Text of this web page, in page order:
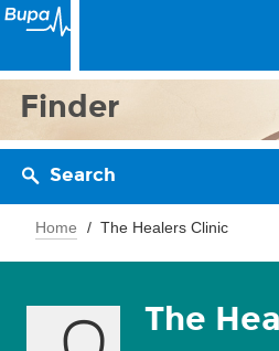
Finder
Search
Home The Healers Clinic
The